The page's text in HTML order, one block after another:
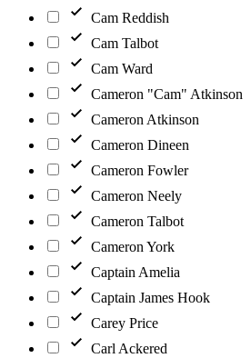
Cam Reddish
Cam Talbot
Cam Ward
Cameron "Cam" Atkinson
Cameron Atkinson
Cameron Dineen
Cameron Fowler
Cameron Neely
Cameron Talbot
Cameron York
Captain Amelia
Captain James Hook
Carey Price
Carl Ackered